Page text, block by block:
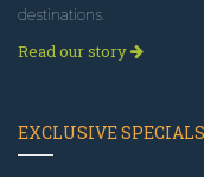
destinations.
Read our story
EXCLUSIVE SPECIALS